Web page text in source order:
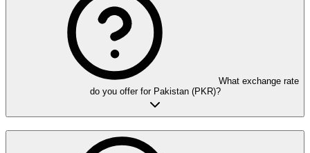
What exchange rate
do you offer for Pakistan (PKR)?